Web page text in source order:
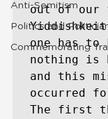
Anti-Semitism
Politics and
Commemorating
out of our
one has to
nothing is
and this
occurred
The first